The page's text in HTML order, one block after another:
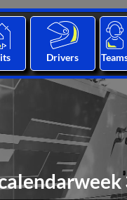
Drivers